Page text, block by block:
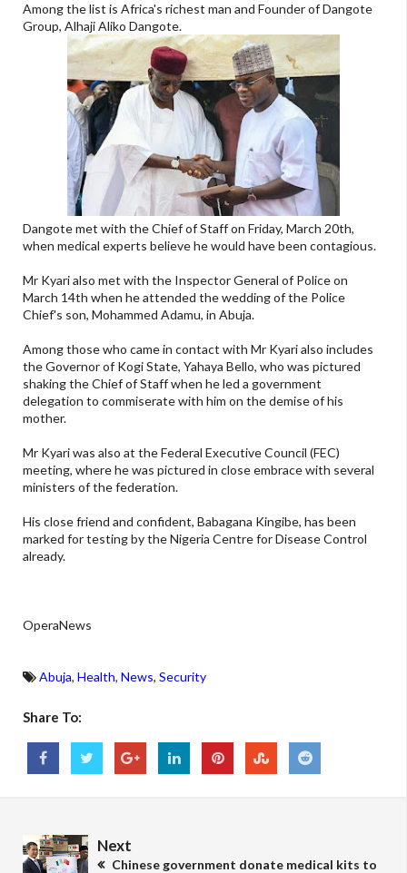
Among the list is Africa's richest man and Founder of Dangote
Group, Alhaji Aliko Dangote.
Dangote met with the Chief of Staff on Friday, March 20th,
when medical experts believe he would have been contagious.
Mr Kyari also met with the Inspector General of Police on
March 14th when he attended the wedding of the Police
Chief's son, Mohammed Adamu, in Abuja.
Among those who came in contact with Mr Kyari also includes
the Governor of Kogi State, Yahaya Bello, who was pictured
shaking the Chief of Staff when he led a government
delegation to commiserate with him on the demise of his
mother.
Mr Kyari was also at the Federal Executive Council (FEC)
meeting, where he was pictured in close embrace with several
ministers of the federation.
His close friend and confident, Babagana Kingibe, has been
marked for testing by the Nigeria Centre for Disease Control
already.
OperaNews
Abuja, Health, News, Security
Share To:
Next
Chinese government donate medical kits to